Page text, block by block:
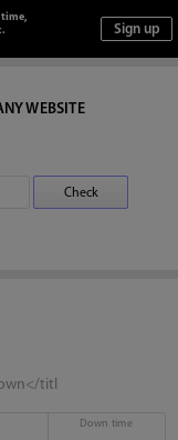
WEBSITE
titl
Down time